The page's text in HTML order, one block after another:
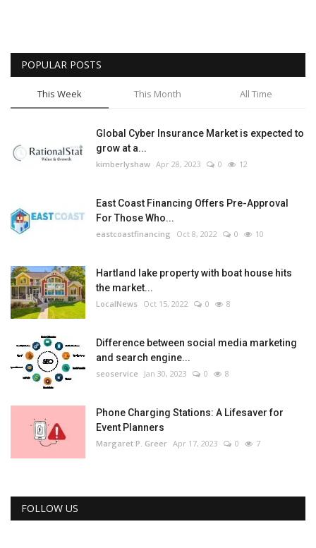
POPULAR POSTS
This Week This Month All Time
Global Cyber Insurance Market is expected to
grow at a...
kimberlyshaw Apr 28, 2023 0 12
East Coast Financing Offers Pre-Approval
For Those Who...
eastcoastfinancing Oct 8, 2022 0 10
Hartland lake property with boat house hits
the market...
LocalNews Oct 15, 2022 0 8
Difference between social media marketing
and search engine...
seoservice Jan 30, 2023 0 8
Phone Charging Stations: A Lifesaver for
Event Planners
Margaret P. Greer Apr 17, 2023 0 7
FOLLOW US